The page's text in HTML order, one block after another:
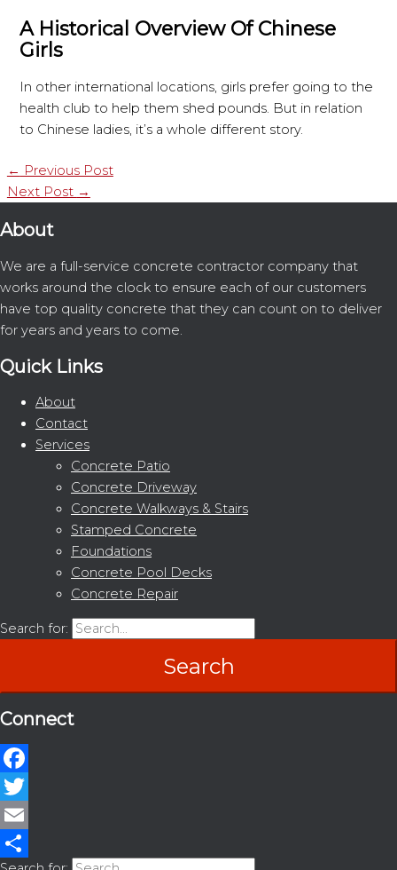
A Historical Overview Of Chinese
Girls
In other international locations, girls prefer going to the
health club to help them shed pounds. But in relation
to Chinese ladies, it’s a whole different story.
← Previous Post
Next Post →
About
We are a full-service concrete contractor company that
works around the clock to ensure each of our customers
have top quality concrete that they can count on to deliver
for years and years to come.
Quick Links
About
Contact
Services
Concrete Patio
Concrete Driveway
Concrete Walkways & Stairs
Stamped Concrete
Foundations
Concrete Pool Decks
Concrete Repair
Search for:
Connect
Facebook
Twitter
Email